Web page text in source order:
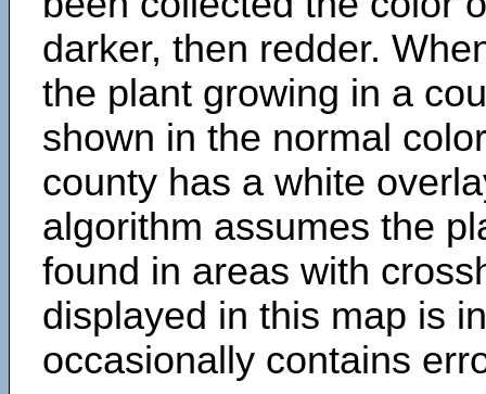
darker, then redder.
the plant growing in a
shown in the normal
county has a white
algorithm assumes the
found in areas with
displayed in this map is
occasionally contains